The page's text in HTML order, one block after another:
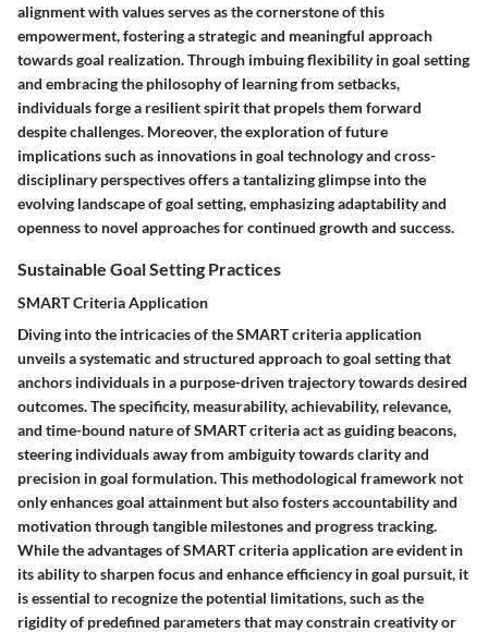
alignment with values serves as the cornerstone of this
empowerment, fostering a strategic and meaningful approach
towards goal realization. Through imbuing flexibility in goal setting
and embracing the philosophy of learning from setbacks,
individuals forge a resilient spirit that propels them forward
despite challenges. Moreover, the exploration of future
implications such as innovations in goal technology and cross-
disciplinary perspectives offers a tantalizing glimpse into the
evolving landscape of goal setting, emphasizing adaptability and
openness to novel approaches for continued growth and success.
Sustainable Goal Setting Practices
SMART Criteria Application
Diving into the intricacies of the SMART criteria application
unveils a systematic and structured approach to goal setting that
anchors individuals in a purpose-driven trajectory towards desired
outcomes. The specificity, measurability, achievability, relevance,
and time-bound nature of SMART criteria act as guiding beacons,
steering individuals away from ambiguity towards clarity and
precision in goal formulation. This methodological framework not
only enhances goal attainment but also fosters accountability and
motivation through tangible milestones and progress tracking.
While the advantages of SMART criteria application are evident in
its ability to sharpen focus and enhance efficiency in goal pursuit, it
is essential to recognize the potential limitations, such as the
rigidity of predefined parameters that may constrain creativity or